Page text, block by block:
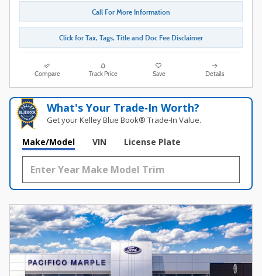
Call For More Information
Click for Tax, Tags, Title and Doc Fee Disclaimer
Compare Track Price Save Details
What's Your Trade‑In Worth?
Get your Kelley Blue Book® Trade‑In Value.
Make/Model VIN License Plate